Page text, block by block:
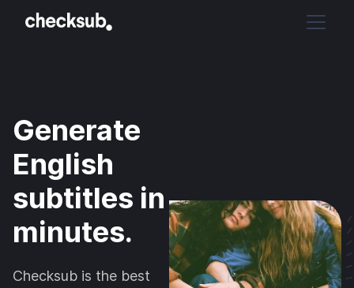
Generate
English
subtitles in
minutes.
Checksub is the best